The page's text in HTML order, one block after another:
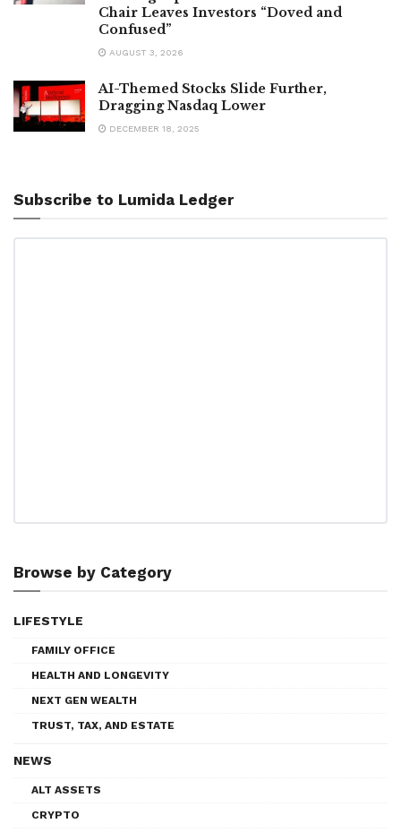
Chair Leaves Investors “Doved and
Confused”
AUGUST 3, 2026
AI-Themed Stocks Slide Further,
Dragging Nasdaq Lower
DECEMBER 18, 2025
Subscribe to Lumida Ledger
Browse by Category
LIFESTYLE
FAMILY OFFICE
HEALTH AND LONGEVITY
NEXT GEN WEALTH
TRUST, TAX, AND ESTATE
NEWS
ALT ASSETS
CRYPTO